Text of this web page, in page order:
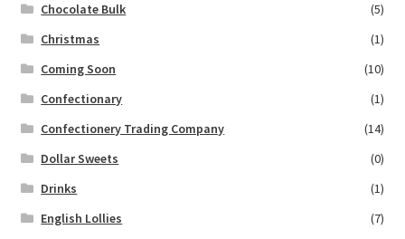
Chocolate Bulk
(5)
Christmas
(1)
Coming Soon
(10)
Confectionary
(1)
Confectionery Trading Company
(14)
Dollar Sweets
(0)
Drinks
(1)
English Lollies
(7)